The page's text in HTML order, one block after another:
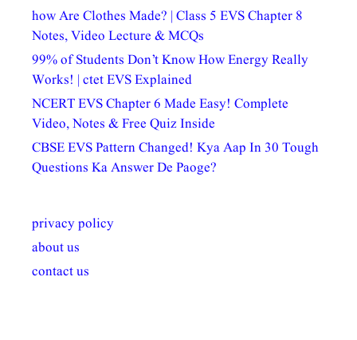
how Are Clothes Made? | Class 5 EVS Chapter 8
Notes, Video Lecture & MCQs
99% of Students Don’t Know How Energy Really
Works! | ctet EVS Explained
NCERT EVS Chapter 6 Made Easy! Complete
Video, Notes & Free Quiz Inside
CBSE EVS Pattern Changed! Kya Aap In 30 Tough
Questions Ka Answer De Paoge?
privacy policy
about us
contact us